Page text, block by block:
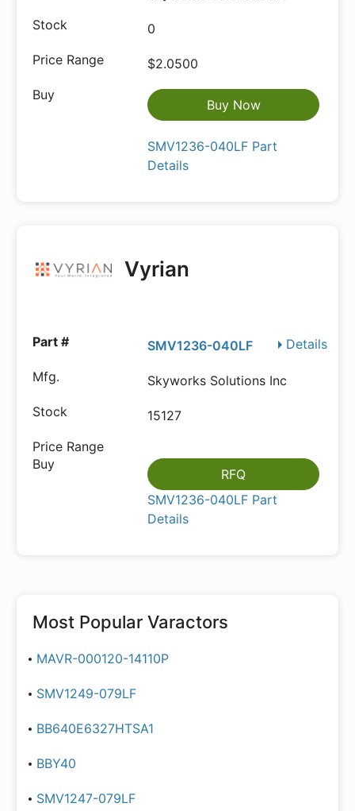
0
$2.0500
Buy Now
SMV1236-040LF Part
Details
Vyrian
Details
SMV1236-040LF
Skyworks Solutions Inc
15127
RFQ
SMV1236-040LF Part
Details
Most Popular Varactors
MAVR-000120-14110P
SMV1249-079LF
BB640E6327HTSA1
BBY40
SMV1247-079LF